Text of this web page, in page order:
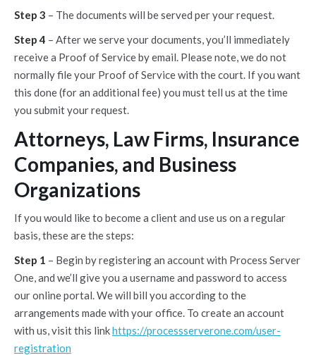
Step 3 – The documents will be served per your request.
Step 4 – After we serve your documents, you’ll immediately
receive a Proof of Service by email. Please note, we do not
normally file your Proof of Service with the court. If you want
this done (for an additional fee) you must tell us at the time
you submit your request.
Attorneys, Law Firms, Insurance
Companies, and Business
Organizations
If you would like to become a client and use us on a regular
basis, these are the steps:
Step 1 – Begin by registering an account with Process Server
One, and we’ll give you a username and password to access
our online portal. We will bill you according to the
arrangements made with your office. To create an account
with us, visit this linkhttps://processserverone.com/user-
registration